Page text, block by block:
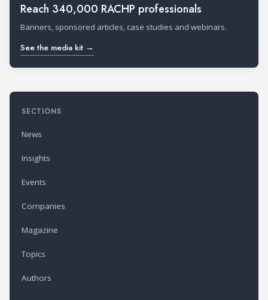
Reach 340,000 RACHP professionals
Banners, sponsored articles, case studies and webinars.
See the media kit →
SECTIONS
News
Insights
Events
Companies
Magazine
Topics
Authors